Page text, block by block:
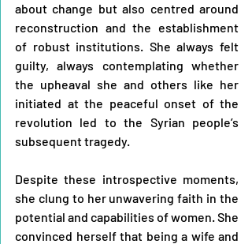
about change but also centred around
reconstruction and the establishment
of robust institutions. She always felt
guilty, always contemplating whether
the upheaval she and others like her
initiated at the peaceful onset of the
revolution led to the Syrian people’s
subsequent tragedy.
Despite these introspective moments,
she clung to her unwavering faith in the
potential and capabilities of women. She
convinced herself that being a wife and